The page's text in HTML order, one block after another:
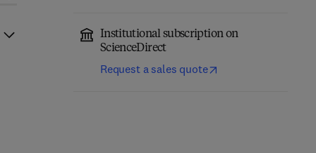
Institutional subscription on
ScienceDirect
Request a sales quote